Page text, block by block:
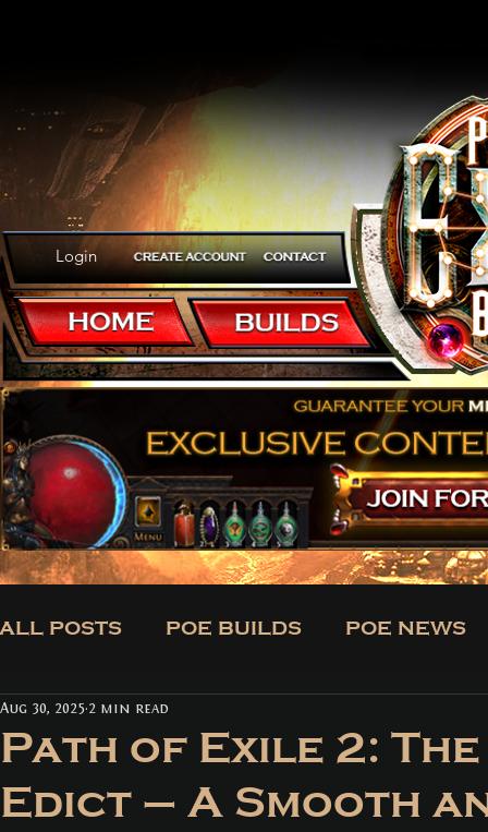
ALL POSTS (171)
171 posts
ALL POSTS POE BUILDS POE NEWS
CLASSES
Path of Exile 2:
Edict – A Smooth
Aug 30, 2025 2 min read
Login